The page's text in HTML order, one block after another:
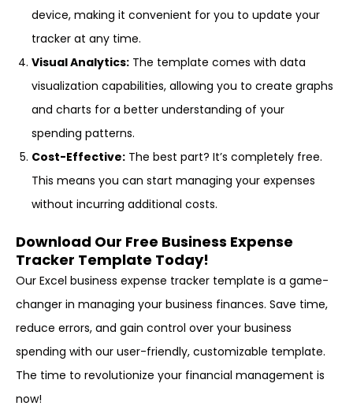
device, making it convenient for you to update your
tracker at any time.
Visual Analytics: The template comes with data
visualization capabilities, allowing you to create graphs
and charts for a better understanding of your
spending patterns.
Cost-Effective: The best part? It’s completely free.
This means you can start managing your expenses
without incurring additional costs.
Download Our Free Business Expense
Tracker Template Today!
Our Excel business expense tracker template is a game-
changer in managing your business finances. Save time,
reduce errors, and gain control over your business
spending with our user-friendly, customizable template.
The time to revolutionize your financial management is
now!